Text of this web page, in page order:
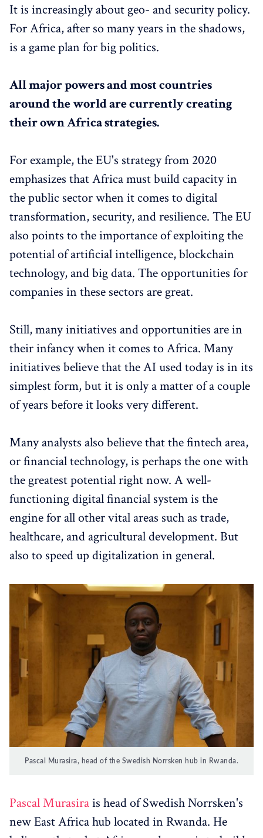
It is increasingly about geo- and security policy.
For Africa, after so many years in the shadows,
is a game plan for big politics.
All major powers and most countries
around the world are currently creating
their own Africa strategies.
For example, the EU's strategy from 2020
emphasizes that Africa must build capacity in
the public sector when it comes to digital
transformation, security, and resilience. The EU
also points to the importance of exploiting the
potential of artificial intelligence, blockchain
technology, and big data. The opportunities for
companies in these sectors are great.
Still, many initiatives and opportunities are in
their infancy when it comes to Africa. Many
initiatives believe that the AI ​​used today is in its
simplest form, but it is only a matter of a couple
of years before it looks very different.
Many analysts also believe that the fintech area,
or financial technology, is perhaps the one with
the greatest potential right now. A well-
functioning digital financial system is the
engine for all other vital areas such as trade,
healthcare, and agricultural development. But
also to speed up digitalization in general.
Pascal Murasira, head of the Swedish Norrsken hub in Rwanda.
Pascal Murasirais head of Swedish Norrsken's
new East Africa hub located in Rwanda. He